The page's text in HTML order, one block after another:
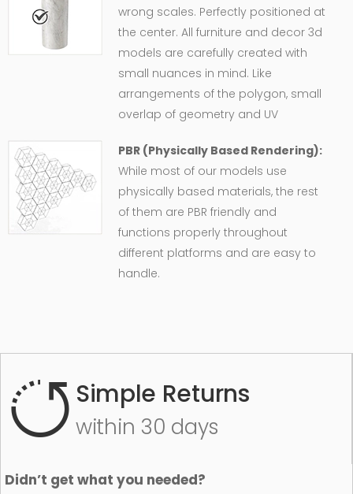
wrong scales. Perfectly positioned at
the center. All furniture and decor 3d
models are carefully created with
small nuances in mind. Like
arrangements of the polygon, small
overlap of geometry and UV
PBR (Physically Based Rendering):
While most of our models use
physically based materials, the rest
of them are PBR friendly and
functions properly throughout
different platforms and are easy to
handle.
Simple Returns
within 30 days
Didn’t get what you needed?